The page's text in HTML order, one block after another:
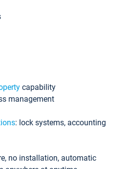
capability
management
: lock systems, accounting
no installation, automatic